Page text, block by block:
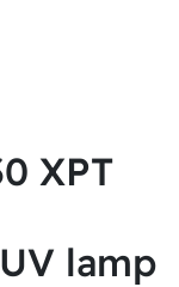
XPT
lamp